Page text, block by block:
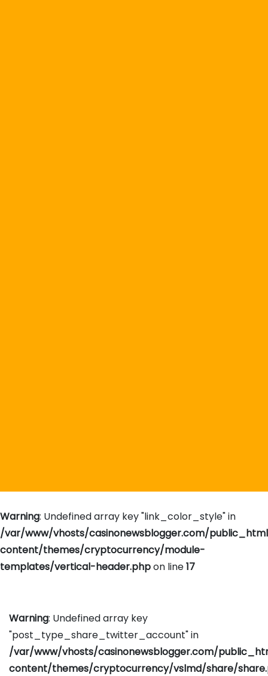
Warning: Undefined array key "link_color_style" in
/var/www/vhosts/casinonewsblogger.com/
content/themes/cryptocurrency/module-
templates/vertical-header.phpon line17
Warning: Undefined array key
"post_type_share_twitter_account" in
/var/www/vhosts/casinonewsblogger.com/
content/themes/cryptocurrency/vslmd/share/